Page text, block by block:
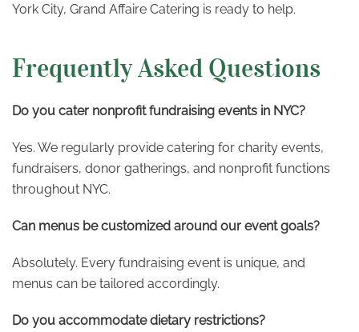
York City, Grand Affaire Catering is ready to help.
Frequently Asked Questions
Do you cater nonprofit fundraising events in NYC?
Yes. We regularly provide catering for charity events,
fundraisers, donor gatherings, and nonprofit functions
throughout NYC.
Can menus be customized around our event goals?
Absolutely. Every fundraising event is unique, and
menus can be tailored accordingly.
Do you accommodate dietary restrictions?